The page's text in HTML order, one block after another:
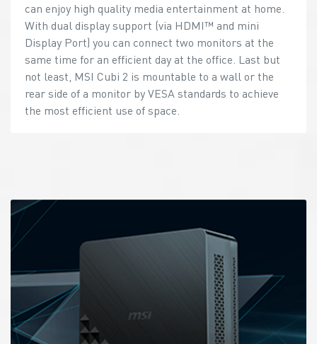
can enjoy high quality media entertainment at home.
With dual display support (via HDMI™ and mini
Display Port) you can connect two monitors at the
same time for an efficient day at the office. Last but
not least, MSI Cubi 2 is mountable to a wall or the
rear side of a monitor by VESA standards to achieve
the most efficient use of space.